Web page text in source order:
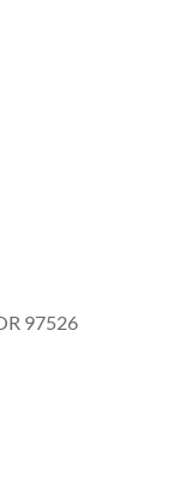
97526